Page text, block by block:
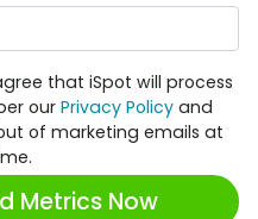
that iSpot will process
our Privacy Policy and
of marketing emails at
Metrics Now